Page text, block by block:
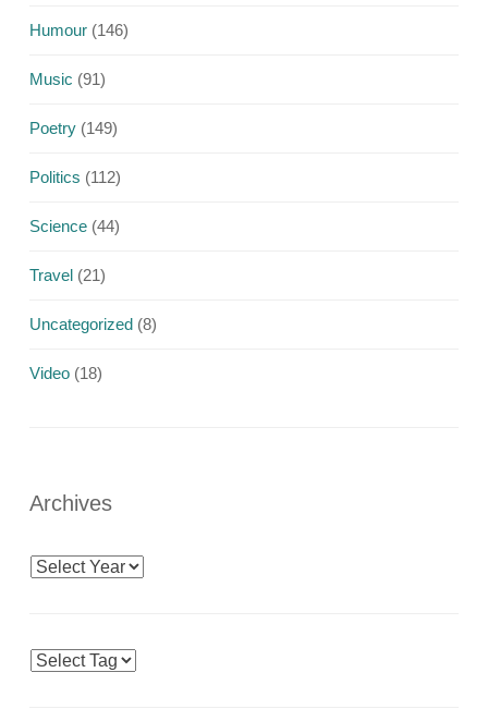
Humour (146)
Music (91)
Poetry (149)
Politics (112)
Science (44)
Travel (21)
Uncategorized (8)
Video (18)
Archives
Archives
Tags